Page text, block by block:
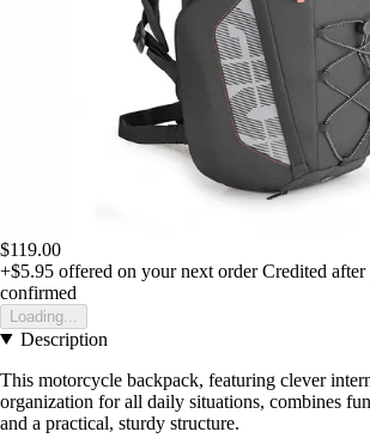
$119.00
+$5.95 offered on your next order Credited
confirmed
Loading...
Description
This motorcycle backpack, featuring clever
organization for all daily situations, combines
and a practical, sturdy structure.